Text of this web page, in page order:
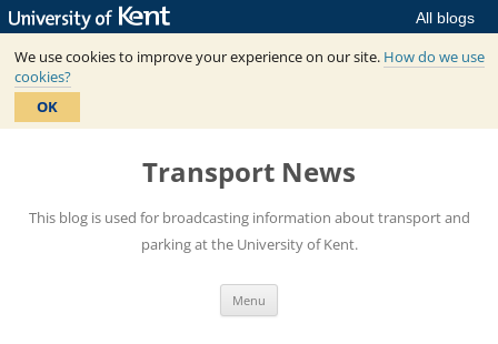
All blogs
We use cookies to improve your experience on our site. How do we use
cookies?
OK
Skip
Transport News
This blog is used for broadcasting information about transport and
parking at the University of Kent.
Menu